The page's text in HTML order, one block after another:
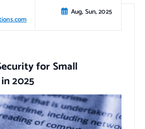
Aug, Sun, 2025
for Small
2025